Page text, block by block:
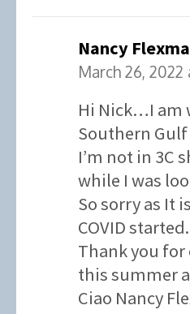
Nancy
March 26,
Hi Nick…I am
Southern
I’m not in 3C
while I was
So sorry as It
COVID started.
Thank you
this summer
Ciao Nancy